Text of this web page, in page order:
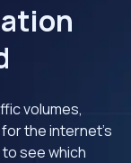
volumes,
the internet's
see which